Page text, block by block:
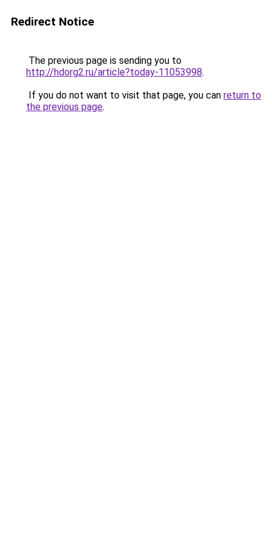
Redirect Notice
The previous page is sending you to
http://hdorg2.ru/article?today-11053998.
If you do not want to visit that page, you can return to
the previous page.